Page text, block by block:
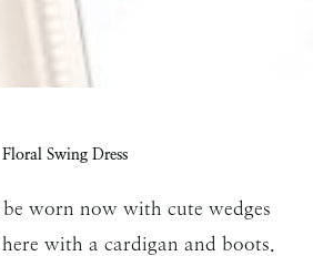
Floral Swing Dress
worn now with cute wedges
with a cardigan and boots.